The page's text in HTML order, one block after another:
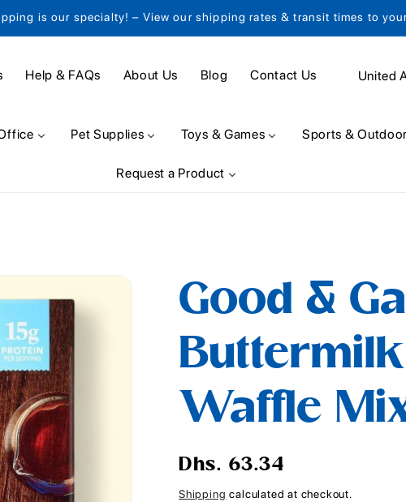
is our specialty! – View our shipping rates & transit times to
Help & FAQs About Us Blog Contact Us
C
u
r
e
g
i
o
n
Pet Supplies Toys & Games Sports &
Request a Product
Good &
Waffle
Regular
price
Dhs. 63.34
Shipping calculated at checkout.